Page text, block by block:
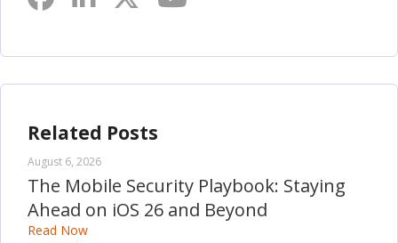
Related Posts
August 6, 2026
The Mobile Security Playbook: Staying
Ahead on iOS 26 and Beyond
Read Now